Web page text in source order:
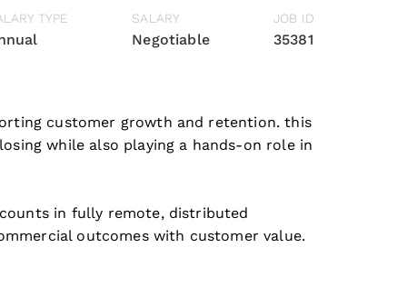
TYPE SALARY
Negotiable
JOB ID
35381
customer growth and retention. this
while also playing a hands-on role in
in fully remote, distributed
outcomes with customer value.